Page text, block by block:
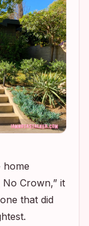
home
Crown,” it
that did